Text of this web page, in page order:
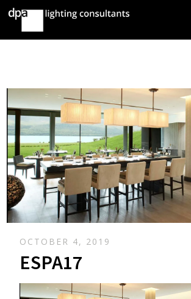
OCTOBER 4, 2019
ESPA17